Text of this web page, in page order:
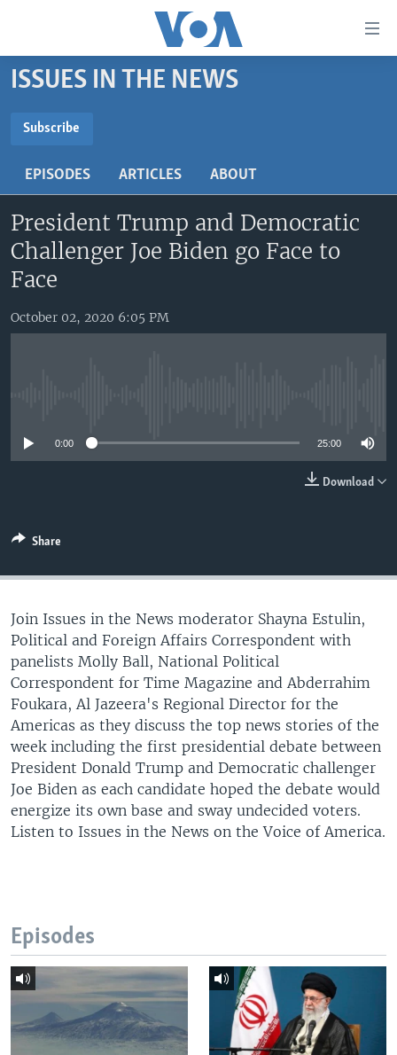
Skip
to
content
main
Navigation
Skip
to
Search
UNITED STATES
THE AMERICAS
EAST ASIA
EUROPE
MIDDLE EAST
VOA LANGUAGES
LATEST GLOBAL COVERAGE
ISSUES IN THE NEWS
Subscribe
Subscribe
EPISODES ARTICLES ABOUT
President Trump and Democratic
Challenger Joe Biden go Face to
Face
October 02, 2020 6:05 PM
0:00 25:00
Download
Share
Join Issues in the News moderator Shayna Estulin,
Political and Foreign Affairs Correspondent with
panelists Molly Ball, National Political
Correspondent for Time Magazine and Abderrahim
Foukara, Al Jazeera's Regional Director for the
Americas as they discuss the top news stories of the
week including the first presidential debate between
President Donald Trump and Democratic challenger
Joe Biden as each candidate hoped the debate would
energize its own base and sway undecided voters.
Listen to Issues in the News on the Voice of America.
Episodes